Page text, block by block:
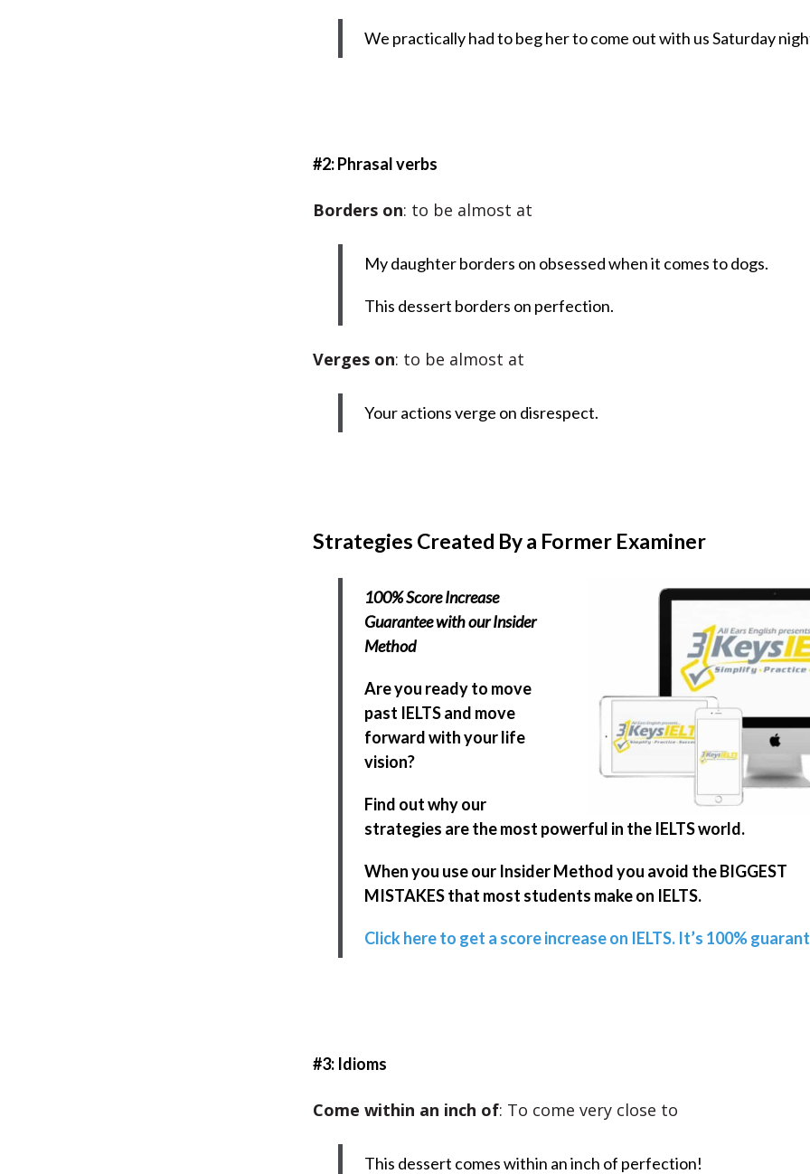
We practically had to beg her to come out with us Saturday
#2: Phrasal verbs
Borders on: to be almost at
My daughter borders on obsessed when it comes to dogs.
This dessert borders on perfection.
Verges on: to be almost at
Your actions verge on disrespect.
Strategies Created By a Former Examiner
100% Score Increase
Guarantee with our Insider
Method
Are you ready to move
past IELTS and move
forward with your life
vision?
Find out why our
strategies are the most powerful in the IELTS world.
When you use our Insider Method you avoid the BIGGEST
MISTAKES that most students make on IELTS.
Click here to get a score increase on IELTS. It’s 100%
#3: Idioms
Come within an inch of: To come very close to
This dessert comes within an inch of perfection!